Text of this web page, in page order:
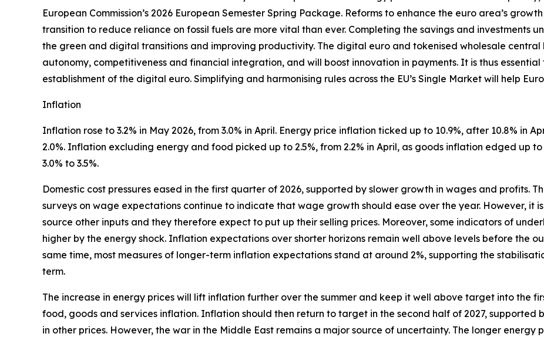
European Commission’s 2026 European Semester Spring Package. Reforms to enhance the euro area’s
transition to reduce reliance on fossil fuels are more vital than ever. Completing the savings and investments
the green and digital transitions and improving productivity. The digital euro and tokenised wholesale central
autonomy, competitiveness and financial integration, and will boost innovation in payments. It is thus
establishment of the digital euro. Simplifying and harmonising rules across the EU’s Single Market will help
Inflation
Inflation rose to 3.2% in May 2026, from 3.0% in April. Energy price inflation ticked up to 10.9%, after 10.8% in
2.0%. Inflation excluding energy and food picked up to 2.5%, from 2.2% in April, as goods inflation edged up
3.0% to 3.5%.
Domestic cost pressures eased in the first quarter of 2026, supported by slower growth in wages and profits.
surveys on wage expectations continue to indicate that wage growth should ease over the year. However, it
source other inputs and they therefore expect to put up their selling prices. Moreover, some indicators of
higher by the energy shock. Inflation expectations over shorter horizons remain well above levels before the
same time, most measures of longer-term inflation expectations stand at around 2%, supporting the
term.
The increase in energy prices will lift inflation further over the summer and keep it well above target into the
food, goods and services inflation. Inflation should then return to target in the second half of 2027, supported
in other prices. However, the war in the Middle East remains a major source of uncertainty. The longer energy